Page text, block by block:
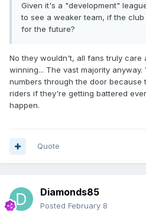
Given it's a "development"
to see a weaker team, if the
for the future?
No they wouldn't, all fans truly care
winning... The vast majority
numbers through the door because
riders if they're getting battered
happen.
Quote
Diamonds85
Posted February 8